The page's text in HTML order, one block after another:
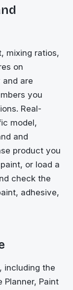
mixing ratios,
on
and are
you
Real-
model,
and
product you
or load a
check the
adhesive,
, including the
Planner, Paint